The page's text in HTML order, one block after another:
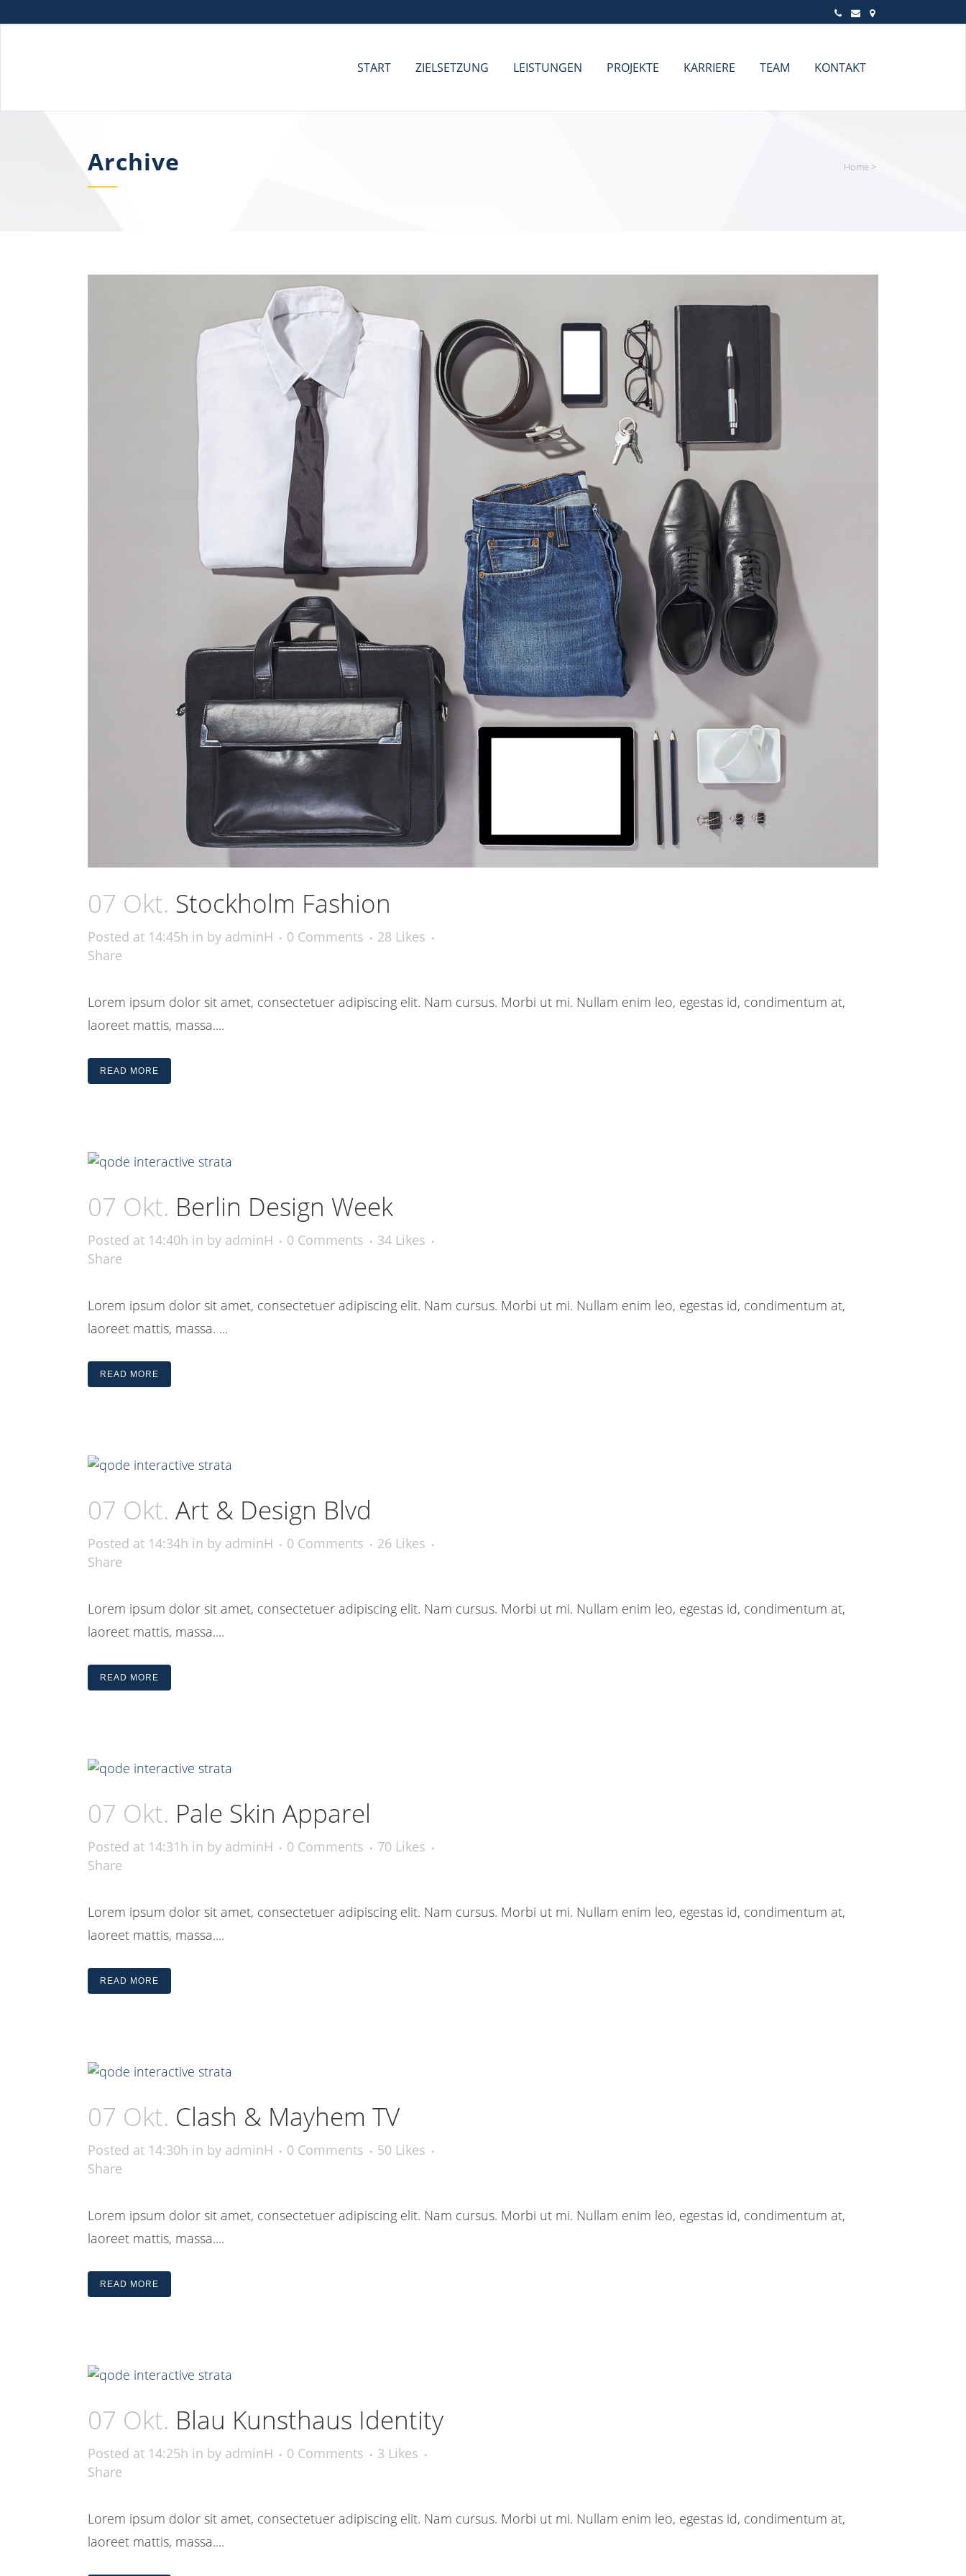
START ZIELSETZUNG LEISTUNGEN PROJEKTE KARRIERE TEAM KONTAKT
Archive Home >
07 Okt. Stockholm Fashion
Posted at 14:45h in by adminH 0 Comments 28 Likes
Share
Lorem ipsum dolor sit amet, consectetuer adipiscing elit. Nam cursus. Morbi ut mi. Nullam enim leo, egestas id, condimentum at,
laoreet mattis, massa....
READ MORE
07 Okt. Berlin Design Week
Posted at 14:40h in by adminH 0 Comments 34 Likes
Share
Lorem ipsum dolor sit amet, consectetuer adipiscing elit. Nam cursus. Morbi ut mi. Nullam enim leo, egestas id, condimentum at,
laoreet mattis, massa. ...
READ MORE
07 Okt. Art & Design Blvd
Posted at 14:34h in by adminH 0 Comments 26 Likes
Share
Lorem ipsum dolor sit amet, consectetuer adipiscing elit. Nam cursus. Morbi ut mi. Nullam enim leo, egestas id, condimentum at,
laoreet mattis, massa....
READ MORE
07 Okt. Pale Skin Apparel
Posted at 14:31h in by adminH 0 Comments 70 Likes
Share
Lorem ipsum dolor sit amet, consectetuer adipiscing elit. Nam cursus. Morbi ut mi. Nullam enim leo, egestas id, condimentum at,
laoreet mattis, massa....
READ MORE
07 Okt. Clash & Mayhem TV
Posted at 14:30h in by adminH 0 Comments 50 Likes
Share
Lorem ipsum dolor sit amet, consectetuer adipiscing elit. Nam cursus. Morbi ut mi. Nullam enim leo, egestas id, condimentum at,
laoreet mattis, massa....
READ MORE
07 Okt. Blau Kunsthaus Identity
Posted at 14:25h in by adminH 0 Comments 3 Likes
Share
Lorem ipsum dolor sit amet, consectetuer adipiscing elit. Nam cursus. Morbi ut mi. Nullam enim leo, egestas id, condimentum at,
laoreet mattis, massa....